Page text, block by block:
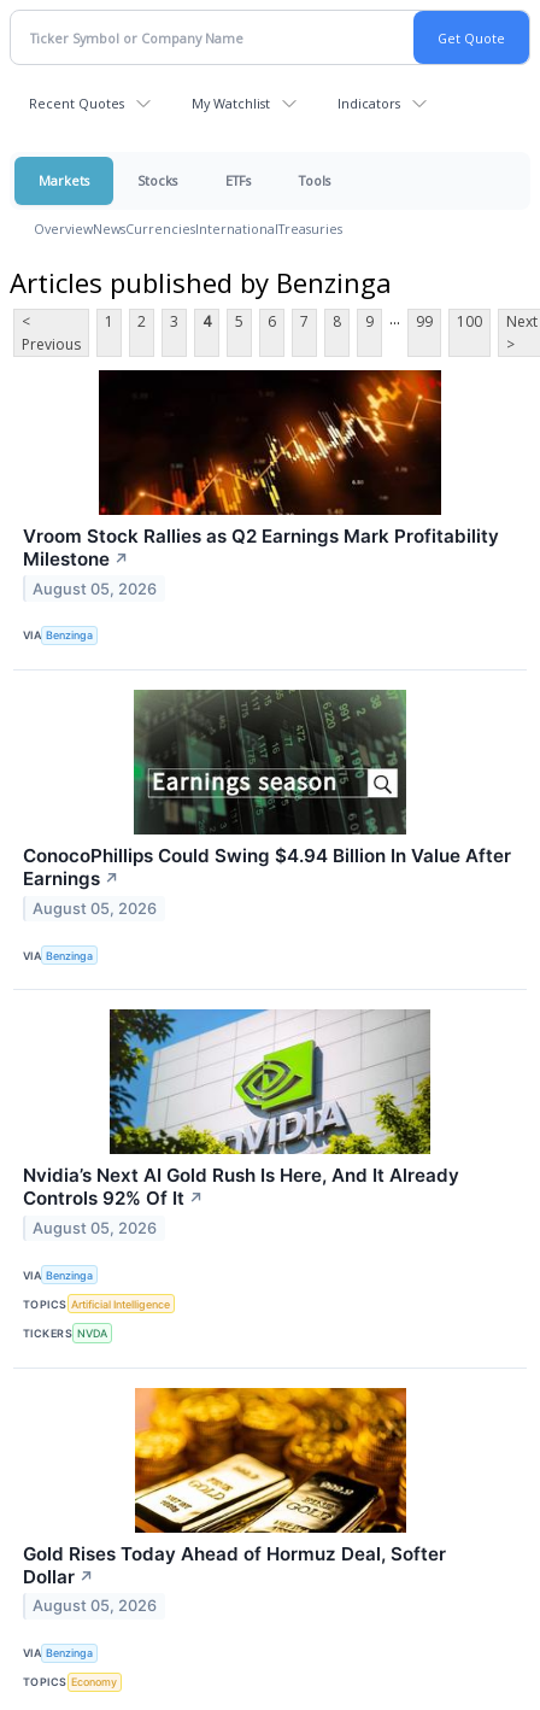
Recent Quotes My Watchlist Indicators
Markets Stocks ETFs Tools
OverviewNewsCurrenciesInternationalTreasuries
Articles published by Benzinga
<
Previous
1 2 3 4 5 6 7 8 9 ... 99 100
Next
>
Vroom Stock Rallies as Q2 Earnings Mark Profitability
Milestone ↗
August 05, 2026
VIA Benzinga
ConocoPhillips Could Swing $4.94 Billion In Value After
Earnings ↗
August 05, 2026
VIA Benzinga
Nvidia’s Next AI Gold Rush Is Here, And It Already
Controls 92% Of It ↗
August 05, 2026
VIA Benzinga
TOPICS Artificial Intelligence
TICKERS NVDA
Gold Rises Today Ahead of Hormuz Deal, Softer
Dollar ↗
August 05, 2026
VIA Benzinga
TOPICS Economy